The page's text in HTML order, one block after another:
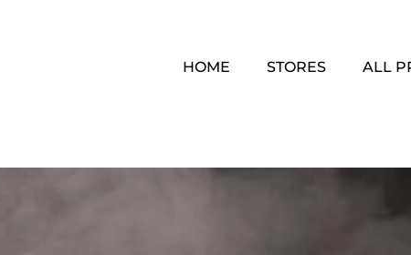
HOME STORES ALL